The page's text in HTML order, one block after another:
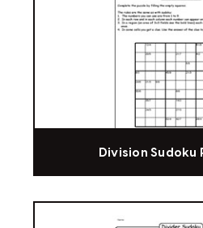
Division Sudoku